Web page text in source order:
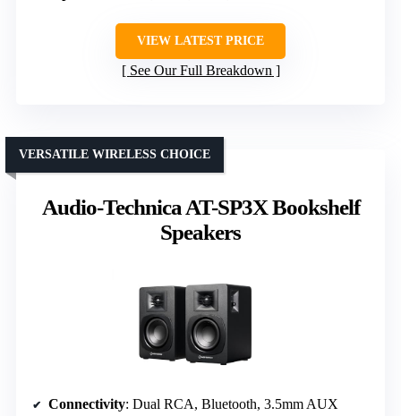
VIEW LATEST PRICE
See Our Full Breakdown
Audio-Technica AT-SP3X Bookshelf
Speakers
VERSATILE WIRELESS CHOICE
Connectivity: Dual RCA, Bluetooth, 3.5mm AUX